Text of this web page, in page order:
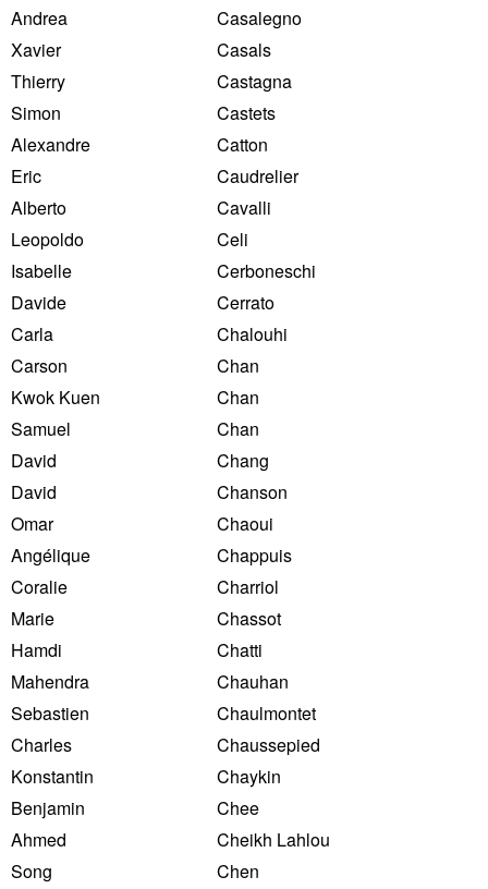
Andrea
Casalegno
Xavier
Casals
Thierry
Castagna
Simon
Castets
Alexandre
Catton
Eric
Caudrelier
Alberto
Cavalli
Leopoldo
Celi
Isabelle
Cerboneschi
Davide
Cerrato
Carla
Chalouhi
Carson
Chan
Kwok Kuen
Chan
Samuel
Chan
David
Chang
David
Chanson
Omar
Chaoui
Angélique
Chappuis
Coralie
Charriol
Marie
Chassot
Hamdi
Chatti
Mahendra
Chauhan
Sebastien
Chaulmontet
Charles
Chaussepied
Konstantin
Chaykin
Benjamin
Chee
Ahmed
Cheikh Lahlou
Song
Chen